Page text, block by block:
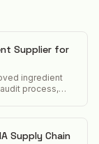
Supplier for
ingredient
process,
Supply Chain